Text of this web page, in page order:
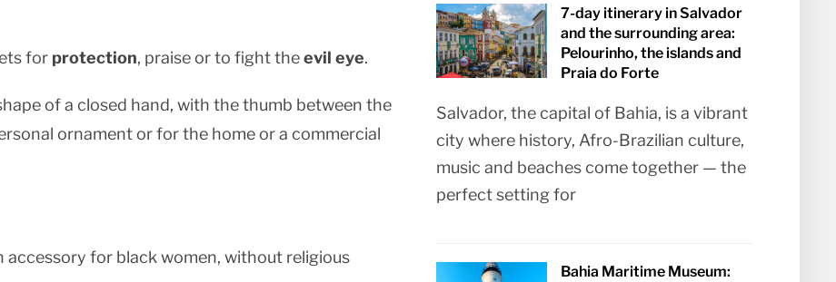
for protection, praise or to fight theevil eye.
of a closed hand, with the thumb between the
ornament or for the home or a commercial
accessory for black women, without religious
7-day itinerary in Salvador
and the surrounding area:
Pelourinho, the islands and
Praia do Forte
Salvador, the capital of Bahia, is a vibrant
city where history, Afro-Brazilian culture,
music and beaches come together — the
perfect setting for
Bahia Maritime Museum: